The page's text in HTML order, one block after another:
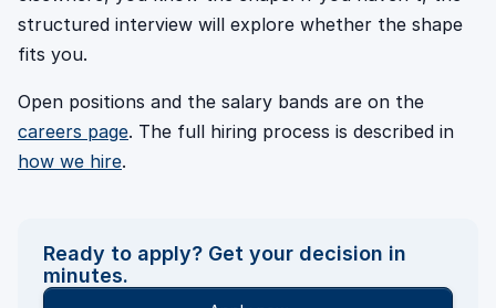
structured interview will explore whether the shape
fits you.
Open positions and the salary bands are on the
careers page. The full hiring process is described in
how we hire.
Ready to apply? Get your decision in
minutes.